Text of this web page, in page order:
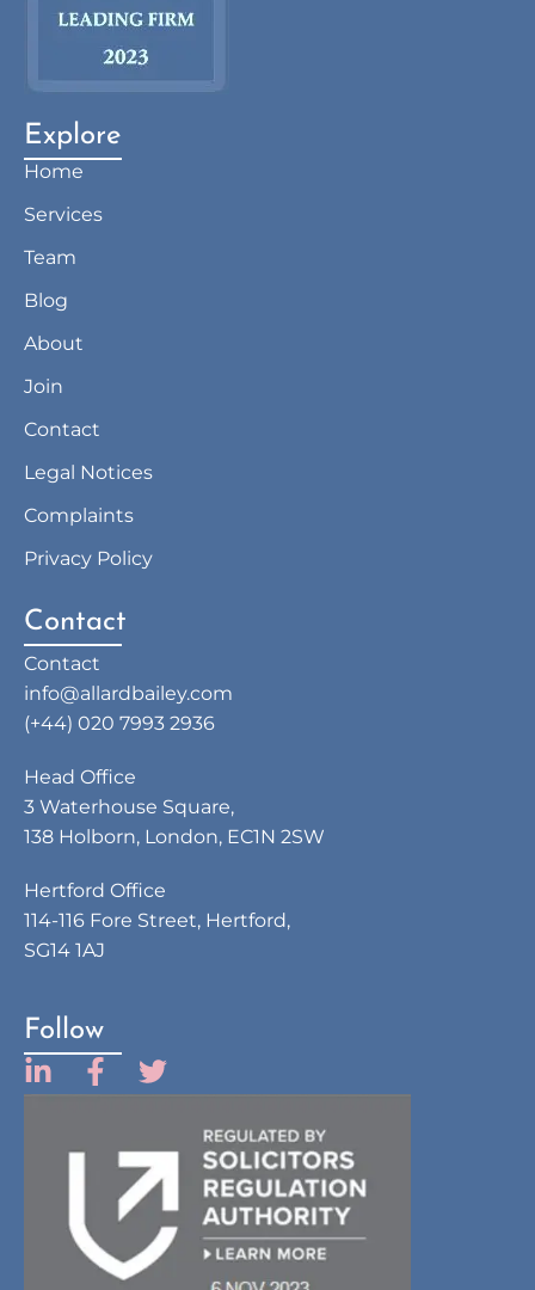
Explore
Home
Services
Team
Blog
About
Join
Contact
Legal Notices
Complaints
Privacy Policy
Contact
Contact
info@allardbailey.com
(+44) 020 7993 2936
Head Office
3 Waterhouse Square,
138 Holborn, London, EC1N 2SW
Hertford Office
114-116 Fore Street, Hertford,
SG14 1AJ
Follow